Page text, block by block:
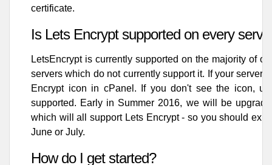
certificate.
Is Lets Encrypt supported on every
LetsEncrypt is currently supported on the majority of
servers which do not currently support it. If your server
Encrypt icon in cPanel. If you don't see the icon,
supported. Early in Summer 2016, we will be
which will all support Lets Encrypt - so you should
June or July.
How do I get started?